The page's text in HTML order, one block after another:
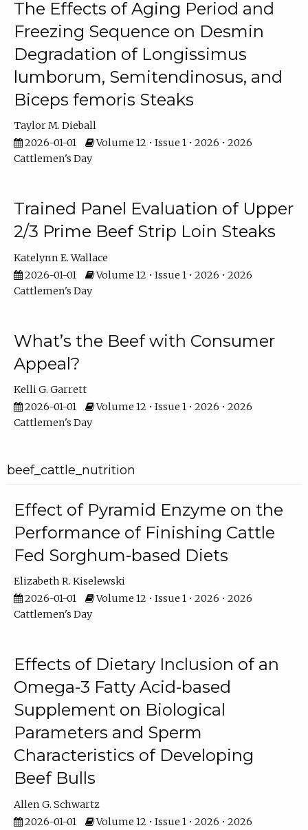
The Effects of Aging Period and
Freezing Sequence on Desmin
Degradation of Longissimus
lumborum, Semitendinosus, and
Biceps femoris Steaks
Taylor M. Dieball
2026-01-01
Volume 12 • Issue 1 • 2026 • 2026
Cattlemen's Day
Trained Panel Evaluation of Upper
2/3 Prime Beef Strip Loin Steaks
Katelynn E. Wallace
2026-01-01
Volume 12 • Issue 1 • 2026 • 2026
Cattlemen's Day
What’s the Beef with Consumer
Appeal?
Kelli G. Garrett
2026-01-01
Volume 12 • Issue 1 • 2026 • 2026
Cattlemen's Day
beef_cattle_nutrition
Effect of Pyramid Enzyme on the
Performance of Finishing Cattle
Fed Sorghum-based Diets
Elizabeth R. Kiselewski
2026-01-01
Volume 12 • Issue 1 • 2026 • 2026
Cattlemen's Day
Effects of Dietary Inclusion of an
Omega-3 Fatty Acid-based
Supplement on Biological
Parameters and Sperm
Characteristics of Developing
Beef Bulls
Allen G. Schwartz
2026-01-01
Volume 12 • Issue 1 • 2026 • 2026